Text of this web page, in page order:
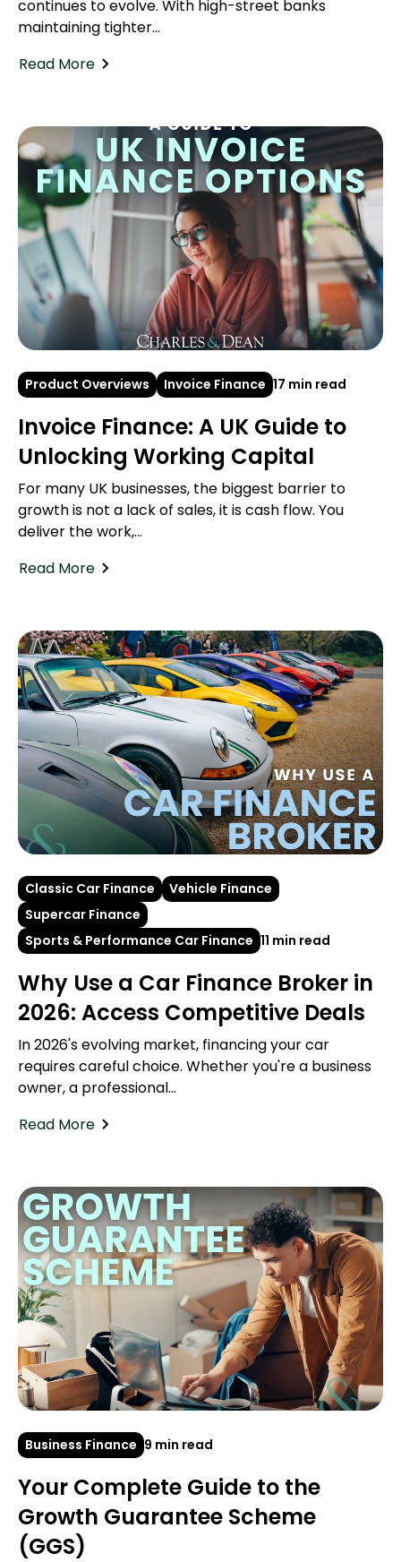
continues to evolve. With high-street banks
maintaining tighter...
Read More
Product Overviews Invoice Finance 17 min read
Invoice Finance: A UK Guide to
Unlocking Working Capital
For many UK businesses, the biggest barrier to
growth is not a lack of sales, it is cash flow. You
deliver the work,...
Read More
Classic Car Finance
Vehicle Finance
Supercar Finance
Sports & Performance Car Finance 11 min read
Why Use a Car Finance Broker in
2026: Access Competitive Deals
In 2026's evolving market, financing your car
requires careful choice. Whether you're a business
owner, a professional...
Read More
Business Finance 9 min read
Your Complete Guide to the
Growth Guarantee Scheme
(GGS)